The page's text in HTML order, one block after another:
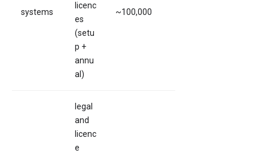
systems
licenc
es
(setu
p +
annu
al)
~100,000
legal
and
licenc
e